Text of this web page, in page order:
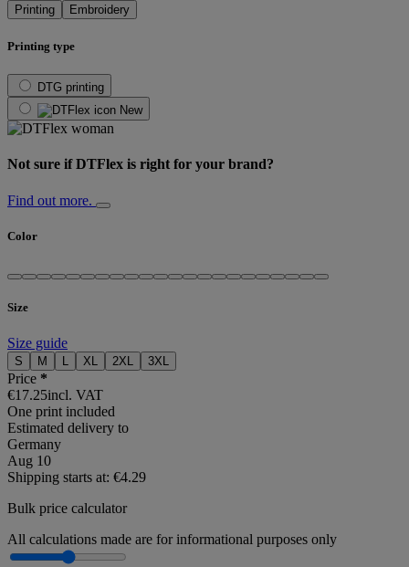
Printing Embroidery
Printing type
DTG printing
New
Not sure if DTFlex is right for your brand?
Find out more.
Color
Size
Size guide
S M L XL 2XL 3XL
Price *
€17.25incl. VAT
One print included
Estimated delivery to
Germany
Aug 10
Shipping starts at: €4.29
Bulk price calculator
All calculations made are for informational purposes only